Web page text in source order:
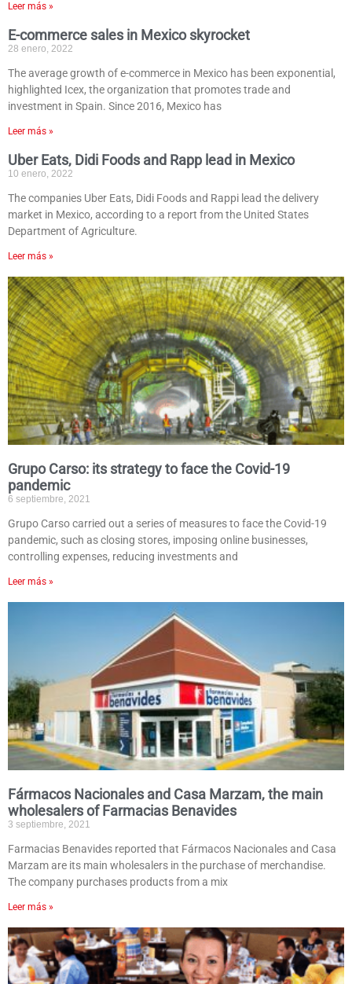
Leer más »
E-commerce sales in Mexico skyrocket
28 enero, 2022
The average growth of e-commerce in Mexico has been exponential,
highlighted Icex, the organization that promotes trade and
investment in Spain. Since 2016, Mexico has
Leer más »
Uber Eats, Didi Foods and Rapp lead in Mexico
10 enero, 2022
The companies Uber Eats, Didi Foods and Rappi lead the delivery
market in Mexico, according to a report from the United States
Department of Agriculture.
Leer más »
Grupo Carso: its strategy to face the Covid-19
pandemic
6 septiembre, 2021
Grupo Carso carried out a series of measures to face the Covid-19
pandemic, such as closing stores, imposing online businesses,
controlling expenses, reducing investments and
Leer más »
Fármacos Nacionales and Casa Marzam, the main
wholesalers of Farmacias Benavides
3 septiembre, 2021
Farmacias Benavides reported that Fármacos Nacionales and Casa
Marzam are its main wholesalers in the purchase of merchandise.
The company purchases products from a mix
Leer más »